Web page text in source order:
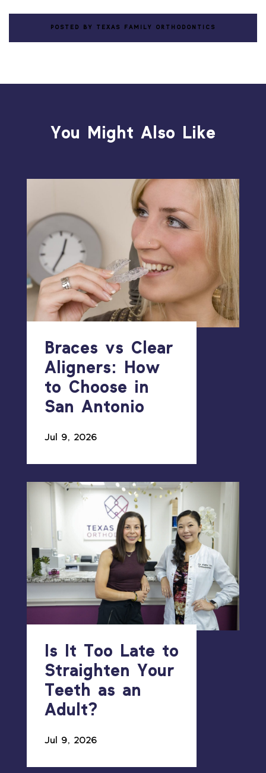
POSTED BY TEXAS FAMILY ORTHODONTICS
You Might Also Like
Braces vs Clear
Aligners: How
to Choose in
San Antonio
Jul 9, 2026
Is It Too Late to
Straighten Your
Teeth as an
Adult?
Jul 9, 2026